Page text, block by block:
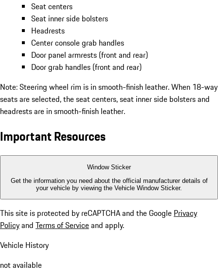
Seat centers
Seat inner side bolsters
Headrests
Center console grab handles
Door panel armrests (front and rear)
Door grab handles (front and rear)
Note: Steering wheel rim is in smooth-finish leather. When 18-way
seats are selected, the seat centers, seat inner side bolsters and
headrests are in smooth-finish leather.
Important Resources
Window Sticker
Get the information you need about the official manufacturer details of
your vehicle by viewing the Vehicle Window Sticker.
This site is protected by reCAPTCHA and the Google Privacy
Policyand Terms of Serviceand apply.
Vehicle History
not available